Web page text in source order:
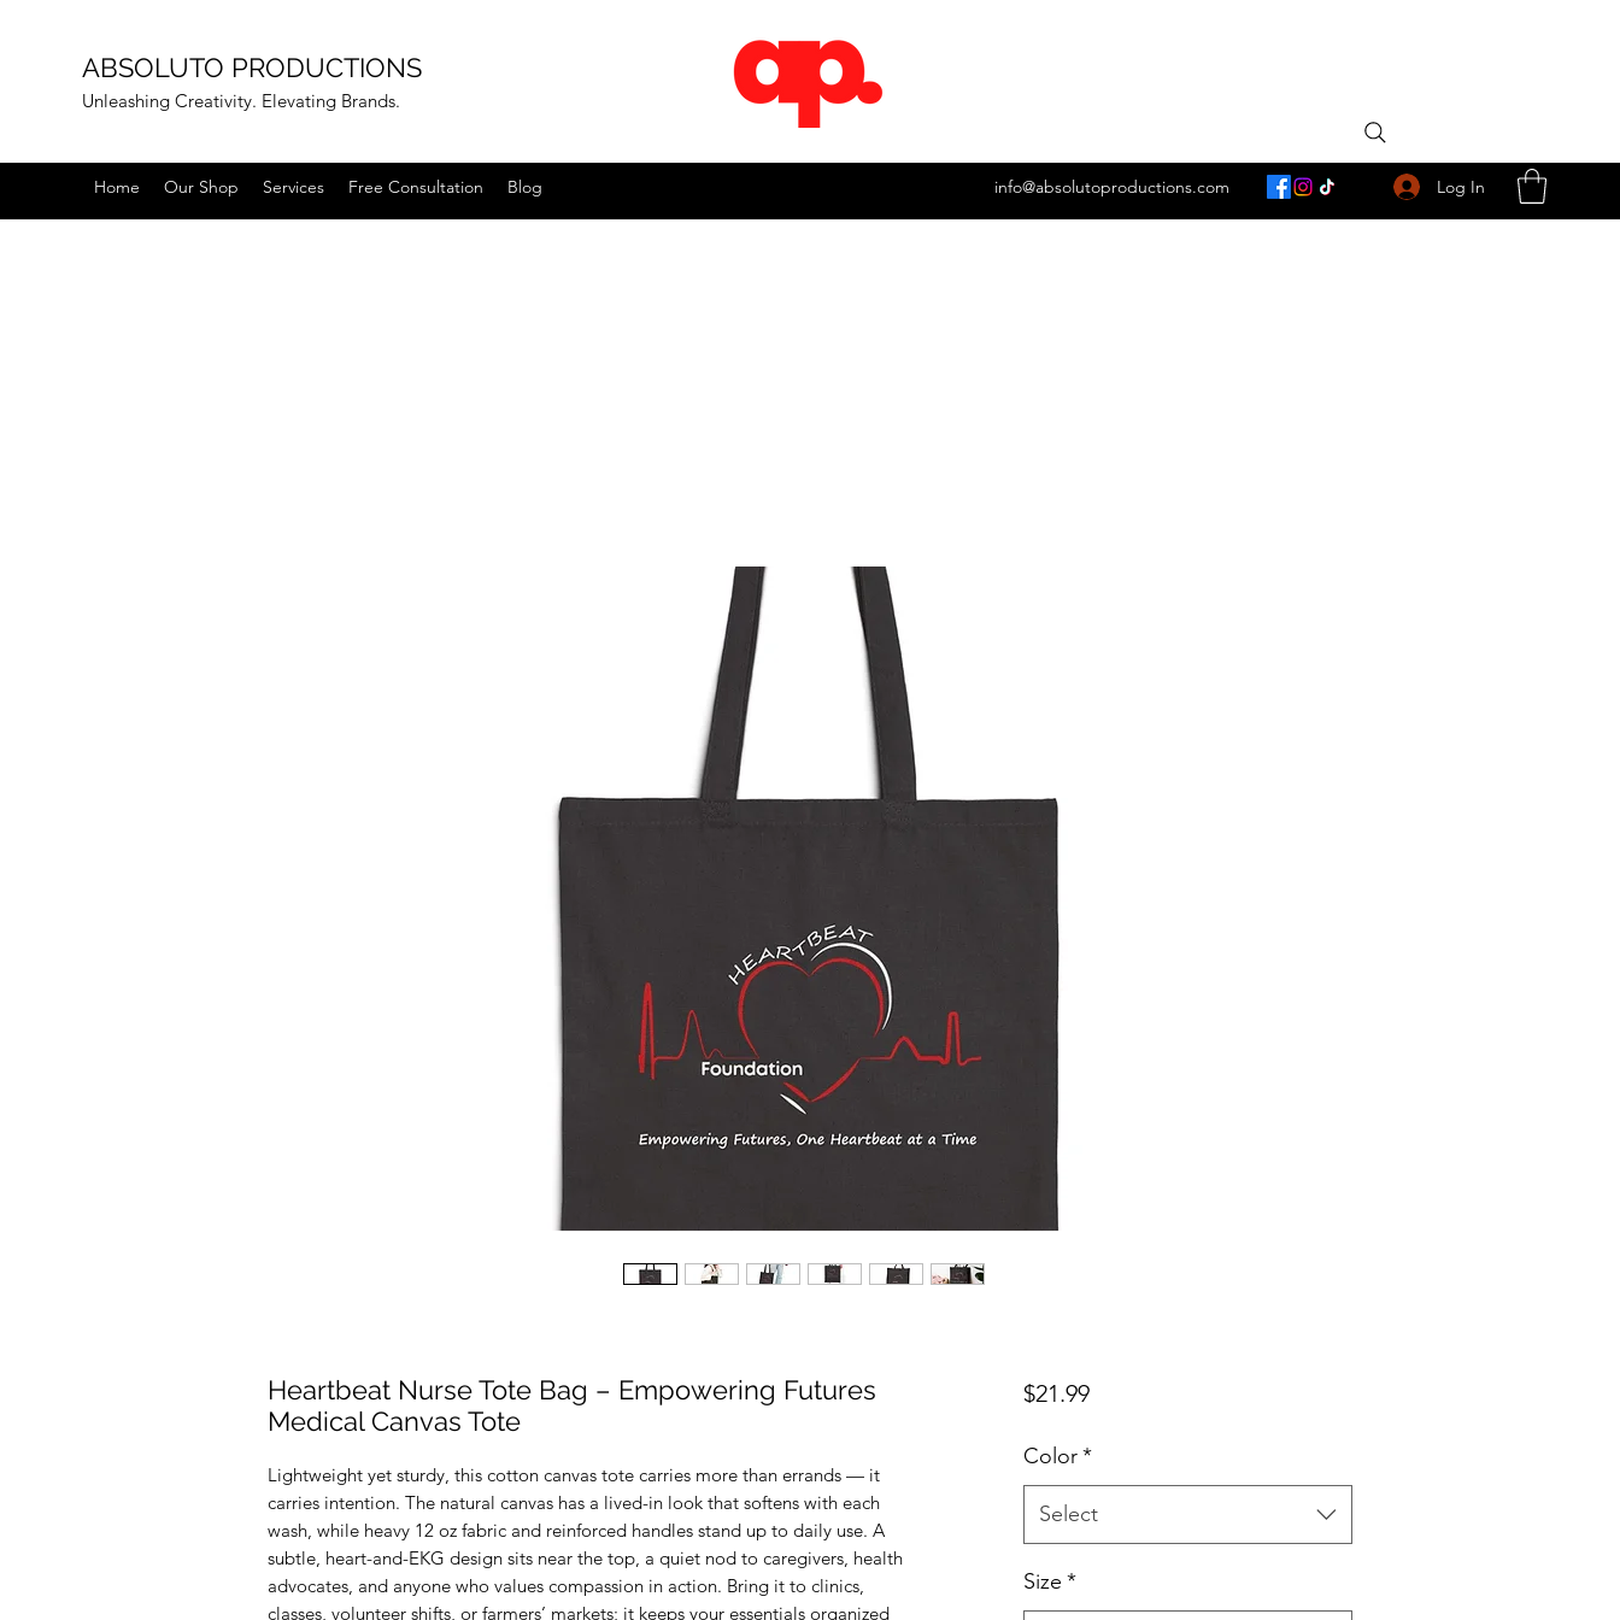
ABSOLUTO PRODUCTIONS
Unleashing Creativity. Elevating Brands.
Home Our Shop Services Free Consultation Blog info@absolutoproductions.com Log In
Heartbeat Nurse Tote Bag – Empowering Futures
Medical Canvas Tote
Lightweight yet sturdy, this cotton canvas tote carries more than errands — it
carries intention. The natural canvas has a lived-in look that softens with each
wash, while heavy 12 oz fabric and reinforced handles stand up to daily use. A
subtle, heart-and-EKG design sits near the top, a quiet nod to caregivers, health
advocates, and anyone who values compassion in action. Bring it to clinics,
classes, volunteer shifts, or farmers’ markets; it keeps your essentials organized
$21.99Price
Color*
Select
Size *